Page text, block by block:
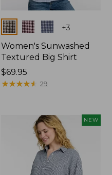
Colors +3
Women's Sunwashed
Textured Big Shirt
Price:
$69.95
$69.95
★★★★★
★★★★★ 29
NEW